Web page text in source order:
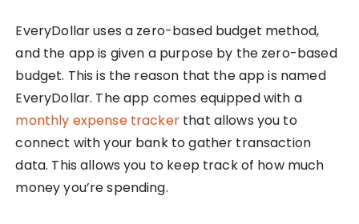
EveryDollar uses a zero-based budget method,
and the app is given a purpose by the zero-based
budget. This is the reason that the app is named
EveryDollar. The app comes equipped with a
monthly expense trackerthat allows you to
connect with your bank to gather transaction
data. This allows you to keep track of how much
money you’re spending.